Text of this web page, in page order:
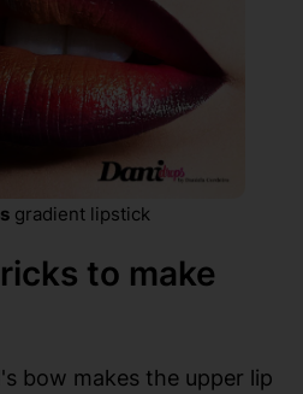
gradient lipstick
to make
bow makes the upper lip